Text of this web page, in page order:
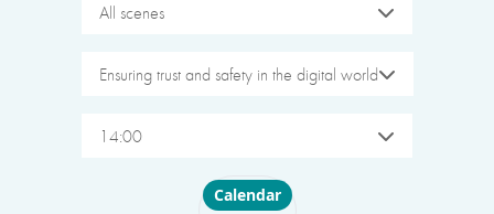
All scenes
Ensuring trust and safety in the digital world
14:00
Choose layout
Calendar